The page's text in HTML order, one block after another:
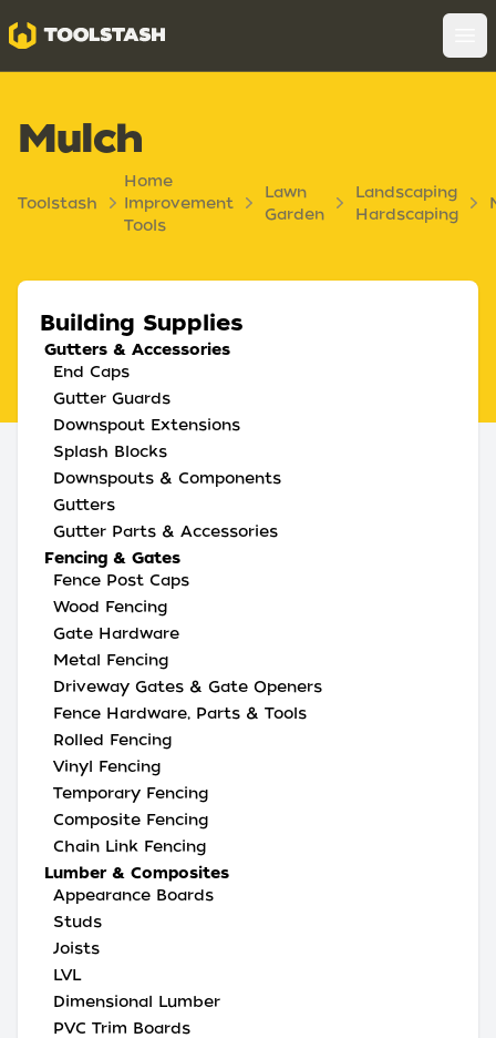
Toolstash
Mulch
Toolstash
Home
Improvement
Tools
Lawn
Garden
Landscaping
Hardscaping
Building Supplies
Gutters & Accessories
End Caps
Gutter Guards
Downspout Extensions
Splash Blocks
Downspouts & Components
Gutters
Gutter Parts & Accessories
Fencing & Gates
Fence Post Caps
Wood Fencing
Gate Hardware
Metal Fencing
Driveway Gates & Gate Openers
Fence Hardware, Parts & Tools
Rolled Fencing
Vinyl Fencing
Temporary Fencing
Composite Fencing
Chain Link Fencing
Lumber & Composites
Appearance Boards
Studs
Joists
LVL
Dimensional Lumber
PVC Trim Boards